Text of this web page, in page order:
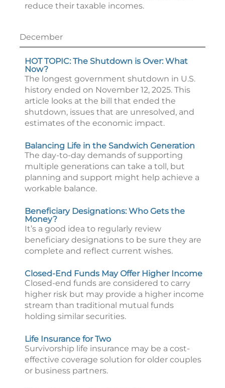
reduce their taxable incomes.
December
HOT TOPIC: The Shutdown is Over: What
Now?
The longest government shutdown in U.S.
history ended on November 12, 2025. This
article looks at the bill that ended the
shutdown, issues that are unresolved, and
estimates of the economic impact.
Balancing Life in the Sandwich Generation
The day-to-day demands of supporting
multiple generations can take a toll, but
planning and support might help achieve a
workable balance.
Beneficiary Designations: Who Gets the
Money?
It’s a good idea to regularly review
beneficiary designations to be sure they are
complete and reflect current wishes.
Closed-End Funds May Offer Higher Income
Closed-end funds are considered to carry
higher risk but may provide a higher income
stream than traditional mutual funds
holding similar securities.
Life Insurance for Two
Survivorship life insurance may be a cost-
effective coverage solution for older couples
or business partners.